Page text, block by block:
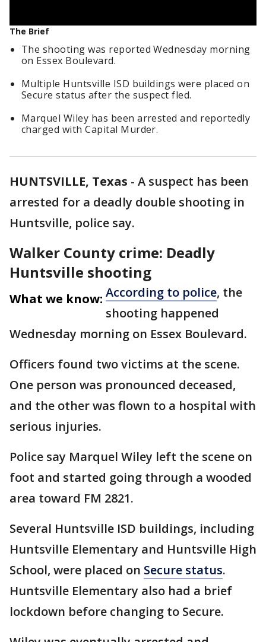
The Brief
The shooting was reported Wednesday morning
on Essex Boulevard.
Multiple Huntsville ISD buildings were placed on
Secure status after the suspect fled.
Marquel Wiley has been arrested and reportedly
charged with Capital Murder.
HUNTSVILLE, Texas - A suspect has been
arrested for a deadly double shooting in
Huntsville, police say.
Walker County crime: Deadly
Huntsville shooting
What we know: According to police, the
shooting happened
Wednesday morning on Essex Boulevard.
Officers found two victims at the scene.
One person was pronounced deceased,
and the other was flown to a hospital with
serious injuries.
Police say Marquel Wiley left the scene on
foot and started going through a wooded
area toward FM 2821.
Several Huntsville ISD buildings, including
Huntsville Elementary and Huntsville High
School, were placed on Secure status.
Huntsville Elementary also had a brief
lockdown before changing to Secure.